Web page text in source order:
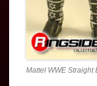
Mattel WWE Straight